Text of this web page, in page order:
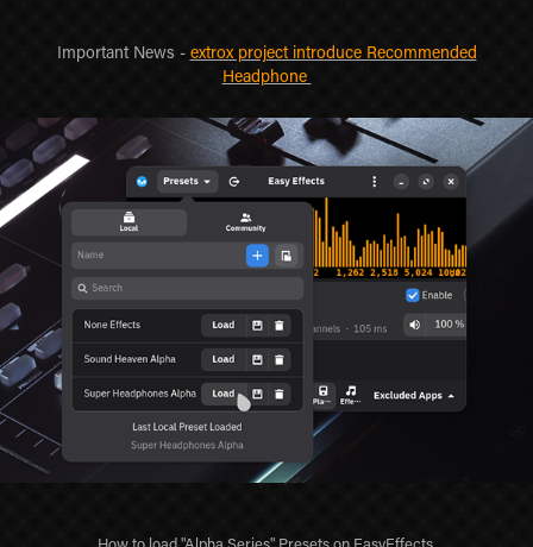
Important News - extrox project introduce Recommended
Headphone
How to load "Alpha Series" Presets on EasyEffects.